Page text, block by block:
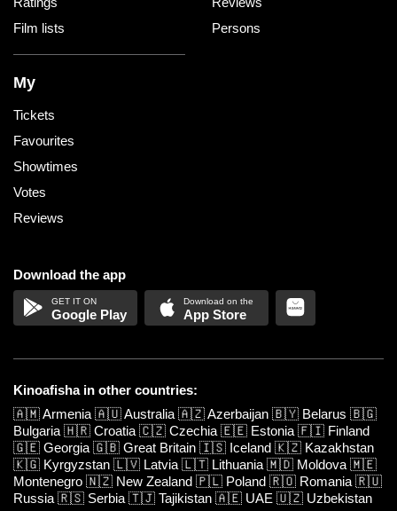
Film lists
Persons
My
Tickets
Favourites
Showtimes
Votes
Reviews
Download the app
Google Play App Store
Kinoafisha in other countries:
🇦🇲Armenia 🇦🇺Australia 🇦🇿Azerbaijan 🇧🇾 Belarus 🇧🇬
Bulgaria 🇭🇷 Croatia 🇨🇿 Czechia 🇪🇪 Estonia 🇫🇮 Finland
🇬🇪 Georgia 🇬🇧 Great Britain 🇮🇸 Iceland 🇰🇿 Kazakhstan
🇰🇬 Kyrgyzstan 🇱🇻 Latvia 🇱🇹 Lithuania 🇲🇩 Moldova 🇲🇪
Montenegro 🇳🇿 New Zealand 🇵🇱 Poland 🇷🇴 Romania 🇷🇺
Russia 🇷🇸 Serbia 🇹🇯 Tajikistan 🇦🇪 UAE 🇺🇿 Uzbekistan